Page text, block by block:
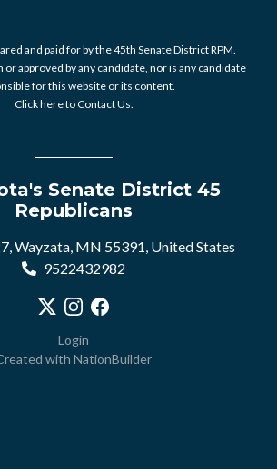
and paid for by the 45th Senate District RPM.
approved by any candidate, nor is any candidate
for this website or its content.
Click here to Contact Us.
Senate District 45
Republicans
Wayzata, MN 55391, United States
9522432982
Visit our X profile
Visit our Instagram profile
Login
with NationBuilder